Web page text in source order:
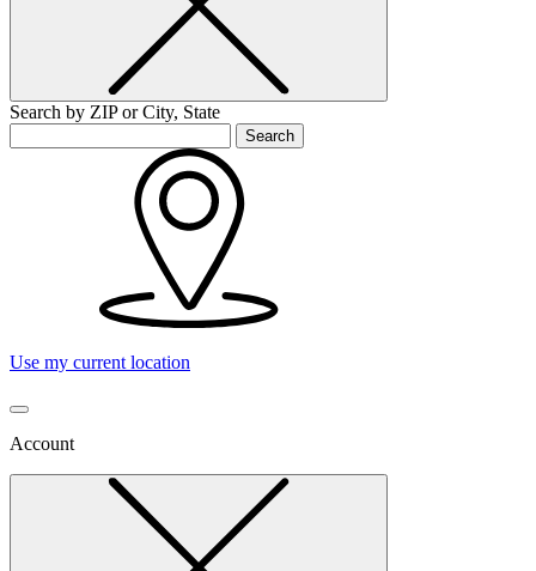
Search by ZIP or City, State
Search
Use my current location
Account